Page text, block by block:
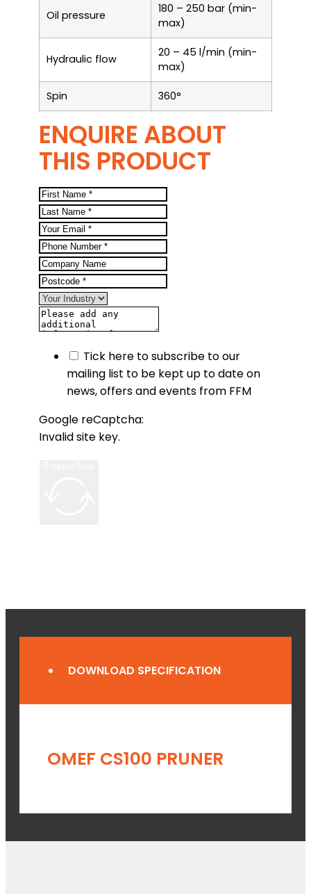
Oil pressure
180 – 250 bar (min-
max)
Hydraulic flow
20 – 45 l/min (min-
max)
Spin 360°
ENQUIRE ABOUT
THIS PRODUCT
Tick here to subscribe to our
mailing list to be kept up to date on
news, offers and events from FFM
Google reCaptcha:
Invalid site key.
DOWNLOAD SPECIFICATION
OMEF CS100 PRUNER